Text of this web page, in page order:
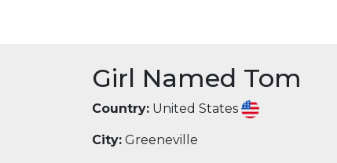
Girl Named Tom
Country: United States
City: Greeneville